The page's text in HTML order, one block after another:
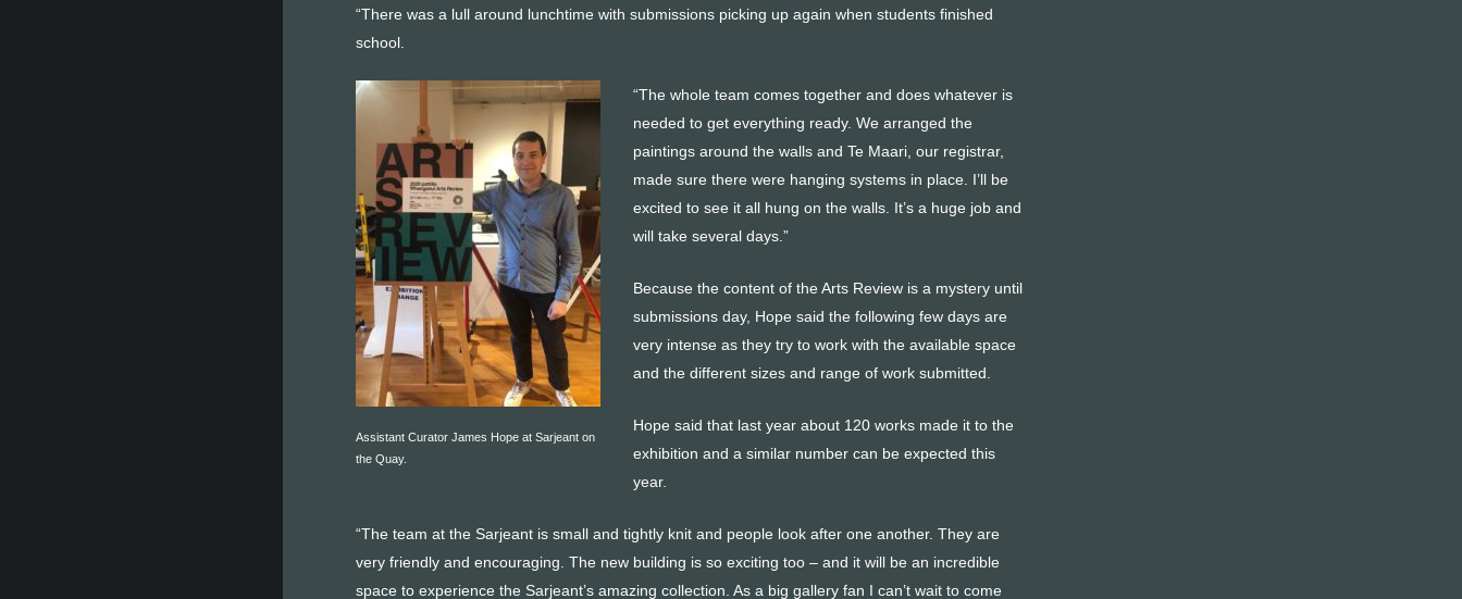
“There was a lull around lunchtime with submissions picking up again when students finished
school.
Assistant Curator James Hope at Sarjeant on
the Quay.
“The whole team comes together and does whatever is
needed to get everything ready. We arranged the
paintings around the walls and Te Maari, our registrar,
made sure there were hanging systems in place. I’ll be
excited to see it all hung on the walls. It’s a huge job and
will take several days.”
Because the content of the Arts Review is a mystery until
submissions day, Hope said the following few days are
very intense as they try to work with the available space
and the different sizes and range of work submitted.
Hope said that last year about 120 works made it to the
exhibition and a similar number can be expected this
year.
“The team at the Sarjeant is small and tightly knit and people look after one another. They are
very friendly and encouraging. The new building is so exciting too – and it will be an incredible
space to experience the Sarjeant’s amazing collection. As a big gallery fan I can’t wait to come